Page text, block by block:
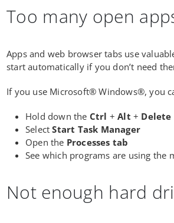
Too many open
Apps and web browser tabs use
start automatically if you don’t need
If you use Microsoft® Windows®, you
Hold down the Ctrl + Alt + Delete
SelectStart Task Manager
Open the Processes tab
See which programs are using the
Not enough hard